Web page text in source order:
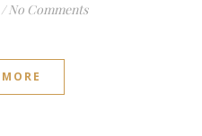
/ No Comments